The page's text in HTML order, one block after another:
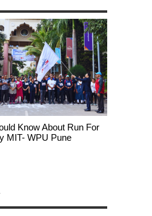
Know About Run For
MIT- WPU Pune